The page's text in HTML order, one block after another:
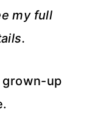
my full
grown-up